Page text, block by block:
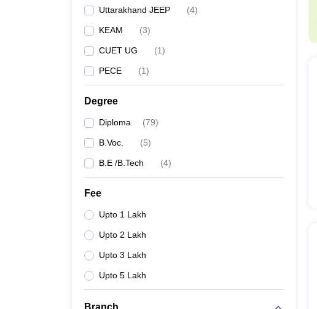
Uttarakhand JEEP (4)
KEAM (3)
CUET UG (1)
PECE (1)
Degree
Diploma (79)
B.Voc. (5)
B.E /B.Tech (4)
Fee
Upto 1 Lakh
Upto 2 Lakh
Upto 3 Lakh
Upto 5 Lakh
Branch